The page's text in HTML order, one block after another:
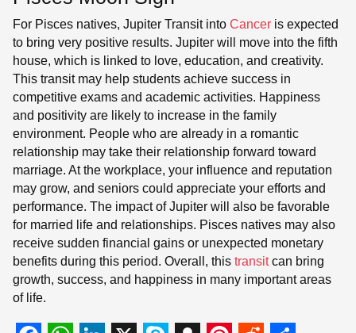
For Pisces natives, Jupiter Transit into Cancer is expected
to bring very positive results. Jupiter will move into the fifth
house, which is linked to love, education, and creativity.
This transit may help students achieve success in
competitive exams and academic activities. Happiness
and positivity are likely to increase in the family
environment. People who are already in a romantic
relationship may take their relationship forward toward
marriage. At the workplace, your influence and reputation
may grow, and seniors could appreciate your efforts and
performance. The impact of Jupiter will also be favorable
for married life and relationships. Pisces natives may also
receive sudden financial gains or unexpected monetary
benefits during this period. Overall, this transitcan bring
growth, success, and happiness in many important areas
of life.